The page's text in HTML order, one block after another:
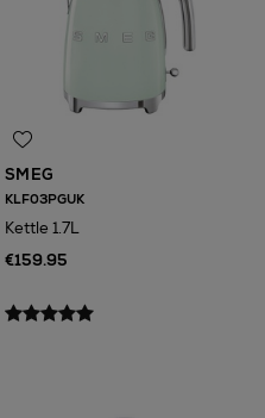
SMEG
KLF03PGUK
Kettle 1.7L
€159.95